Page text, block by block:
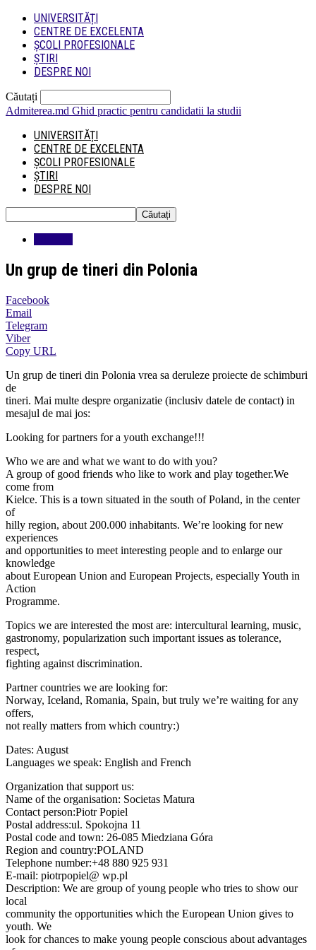
UNIVERSITĂȚI
CENTRE DE EXCELENTA
ȘCOLI PROFESIONALE
ȘTIRI
DESPRE NOI
Căutați
Admiterea.md Ghid practic pentru candidatii la studii
UNIVERSITĂȚI
CENTRE DE EXCELENTA
ȘCOLI PROFESIONALE
ȘTIRI
DESPRE NOI
Un grup de tineri din Polonia
Facebook
Email
Telegram
Viber
Copy URL
Un grup de tineri din Polonia vrea sa deruleze proiecte de schimburi
de
tineri. Mai multe despre organizatie (inclusiv datele de contact) in
mesajul de mai jos:
Looking for partners for a youth exchange!!!
Who we are and what we want to do with you?
A group of good friends who like to work and play together.We
come from
Kielce. This is a town situated in the south of Poland, in the center
of
hilly region, about 200.000 inhabitants. We’re looking for new
experiences
and opportunities to meet interesting people and to enlarge our
knowledge
about European Union and European Projects, especially Youth in
Action
Programme.
Topics we are interested the most are: intercultural learning, music,
gastronomy, popularization such important issues as tolerance,
respect,
fighting against discrimination.
Partner countries we are looking for:
Norway, Iceland, Romania, Spain, but truly we’re waiting for any
offers,
not really matters from which country:)
Dates: August
Languages we speak: English and French
Organization that support us:
Name of the organisation: Societas Matura
Contact person:Piotr Popiel
Postal address:ul. Spokojna 11
Postal code and town: 26-085 Miedziana Góra
Region and country:POLAND
Telephone number:+48 880 925 931
E-mail: piotrpopiel@ wp.pl
Description: We are group of young people who tries to show our
local
community the opportunities which the European Union gives to
youth. We
look for chances to make young people conscious about advantages